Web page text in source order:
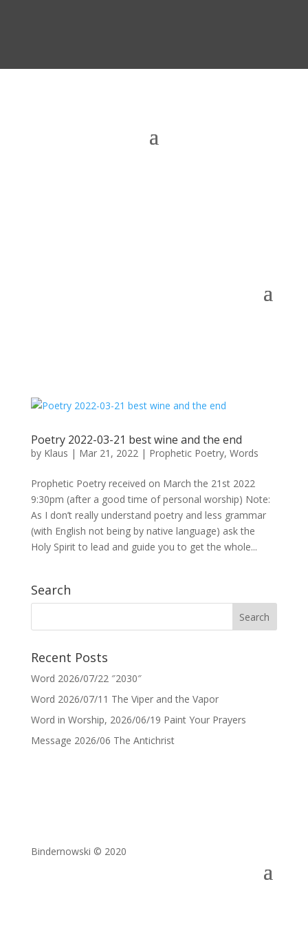
Poetry 2022-03-21 best wine and the end
by Klaus | Mar 21, 2022| Prophetic Poetry, Words
Prophetic Poetry received on March the 21st 2022
9:30pm (after a good time of personal worship) Note:
As I don’t really understand poetry and less grammar
(with English not being by native language) ask the
Holy Spirit to lead and guide you to get the whole...
Search
Recent Posts
Word 2026/07/22 ″2030″
Word 2026/07/11 The Viper and the Vapor
Word in Worship, 2026/06/19 Paint Your Prayers
Message 2026/06 The Antichrist
Bindernowski © 2020